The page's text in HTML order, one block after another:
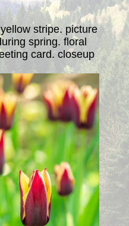
stripe. picture
spring. floral
card. closeup